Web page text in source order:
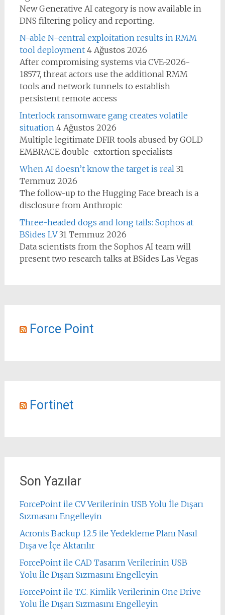
New Generative AI category is now available in
DNS filtering policy and reporting.
N-able N-central exploitation results in RMM
tool deployment 4 Ağustos 2026
After compromising systems via CVE-2026-
18577, threat actors use the additional RMM
tools and network tunnels to establish
persistent remote access
Interlock ransomware gang creates volatile
situation 4 Ağustos 2026
Multiple legitimate DFIR tools abused by GOLD
EMBRACE double-extortion specialists
When AI doesn’t know the target is real 31
Temmuz 2026
The follow-up to the Hugging Face breach is a
disclosure from Anthropic
Three-headed dogs and long tails: Sophos at
BSides LV 31 Temmuz 2026
Data scientists from the Sophos AI team will
present two research talks at BSides Las Vegas
Force Point
Fortinet
Son Yazılar
ForcePoint ile CV Verilerinin USB Yolu İle Dışarı
Sızmasını Engelleyin
Acronis Backup 12.5 ile Yedekleme Planı Nasıl
Dışa ve İçe Aktarılır
ForcePoint ile CAD Tasarım Verilerinin USB
Yolu İle Dışarı Sızmasını Engelleyin
ForcePoint ile T.C. Kimlik Verilerinin One Drive
Yolu İle Dışarı Sızmasını Engelleyin